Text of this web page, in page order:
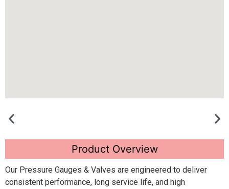
Product Overview
Our Pressure Gauges & Valves are engineered to deliver
consistent performance, long service life, and high